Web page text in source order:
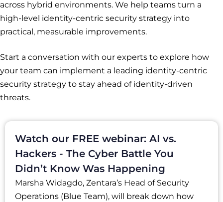
across hybrid environments. We help teams turn a
high-level identity-centric security strategy into
practical, measurable improvements.
Start a conversation with our experts to explore how
your team can implement a leading identity-centric
security strategy to stay ahead of identity-driven
threats.
Watch our FREE webinar: AI vs.
Hackers - The Cyber Battle You
Didn’t Know Was Happening
Marsha Widagdo, Zentara’s Head of Security
Operations (Blue Team), will break down how